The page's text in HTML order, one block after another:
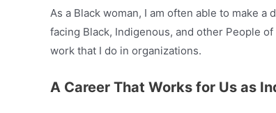
As a Black woman, I am often able to make
facing Black, Indigenous, and other People
work that I do in organizations.
A Career That Works for Us as